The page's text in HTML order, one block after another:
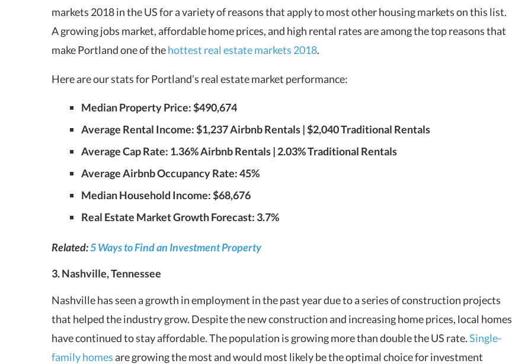
markets 2018 in the US for a variety of reasons that apply to most other housing markets on this list.
A growing jobs market, affordable home prices, and high rental rates are among the top reasons that
make Portland one of thehottest real estate markets 2018.
Here are our stats for Portland’s real estate market performance:
Median Property Price: $490,674
Average Rental Income: $1,237 Airbnb Rentals | $2,040 Traditional Rentals
Average Cap Rate: 1.36% Airbnb Rentals | 2.03% Traditional Rentals
Average Airbnb Occupancy Rate: 45%
Median Household Income: $68,676
Real Estate Market Growth Forecast: 3.7%
Related:5 Ways to Find an Investment Property
3. Nashville, Tennessee
Nashville has seen a growth in employment in the past year due to a series of construction projects
that helped the industry grow. Despite the new construction and increasing home prices, local homes
have continued to stay affordable. The population is growing more than double the US rate.Single-
family homesare growing the most and would most likely be the optimal choice for investment